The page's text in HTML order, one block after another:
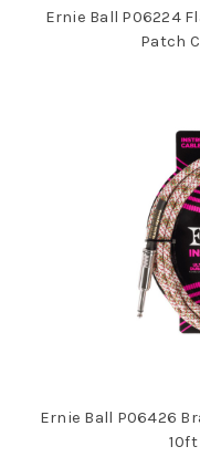
Ernie Ball P06224
Patch
Ernie Ball P06426